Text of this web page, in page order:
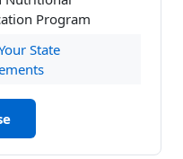
Program
State